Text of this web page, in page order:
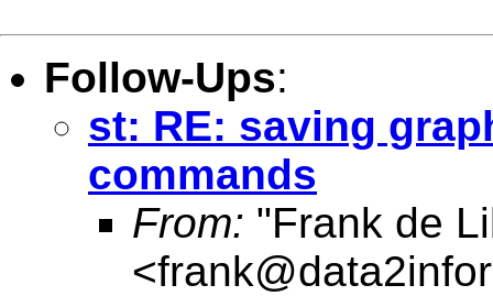
Follow-Ups:
st: RE: saving
commands
From: "Frank de
<